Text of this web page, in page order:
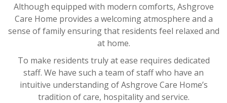
Although equipped with modern comforts, Ashgrove
Care Home provides a welcoming atmosphere and a
sense of family ensuring that residents feel relaxed and
at home.
To make residents truly at ease requires dedicated
staff. We have such a team of staff who have an
intuitive understanding of Ashgrove Care Home’s
tradition of care, hospitality and service.